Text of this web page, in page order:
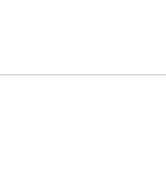
IN
MD